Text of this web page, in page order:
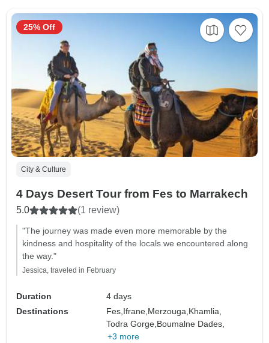
City & Culture
4 Days Desert Tour from Fes to Marrakech
5.0 (1 review)
"The journey was made even more memorable by the
kindness and hospitality of the locals we encountered along
the way."
Jessica, traveled in February
Duration
4 days
Destinations
Fes,Ifrane,Merzouga,Khamlia,
Todra Gorge,Boumalne Dades,
+3 more
25% Off